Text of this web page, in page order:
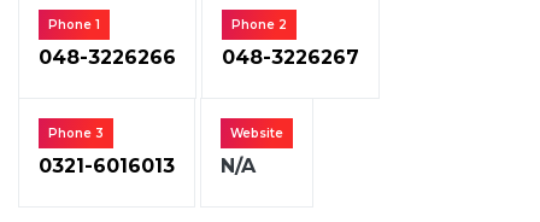
Phone 1
048-3226266
Phone 2
048-3226267
Phone 3
0321-6016013
Website
N/A